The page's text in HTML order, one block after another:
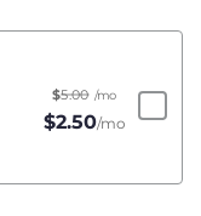
$5.00 /mo
$2.50/mo